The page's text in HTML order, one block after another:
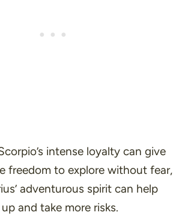
intense loyalty can give
freedom to explore without fear,
adventurous spirit can help
and take more risks.